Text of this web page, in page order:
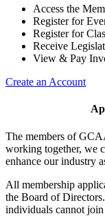
Access the
Register for
Register for
Receive
View & Pay
Create an Account
The members of
working together, we
enhance our industry
All membership
the Board of
individuals cannot